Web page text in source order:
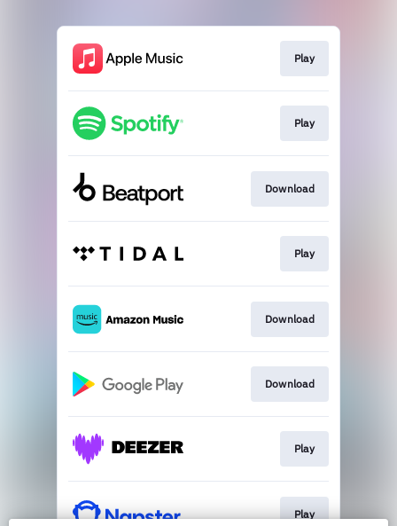
Play
Play
Download
Play
Download
Download
Play
Play